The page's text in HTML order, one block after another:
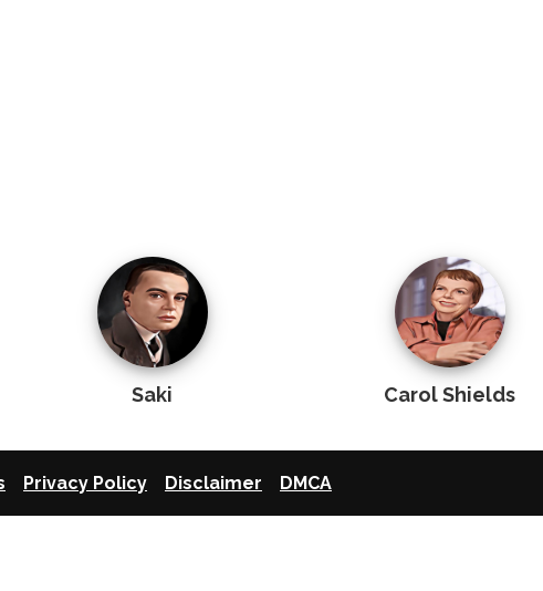
Saki Carol Shields
Privacy Policy Disclaimer DMCA